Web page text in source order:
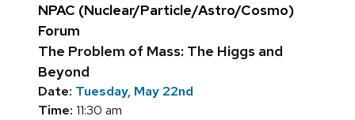
NPAC (Nuclear/Particle/Astro/Cosmo)
Forum
The Problem of Mass: The Higgs and
Beyond
Date: Tuesday, May 22nd
Time: 11:30 am